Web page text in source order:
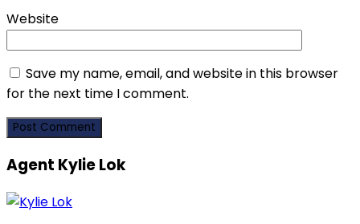
Website
Save my name, email, and website in this browser
for the next time I comment.
Agent Kylie Lok